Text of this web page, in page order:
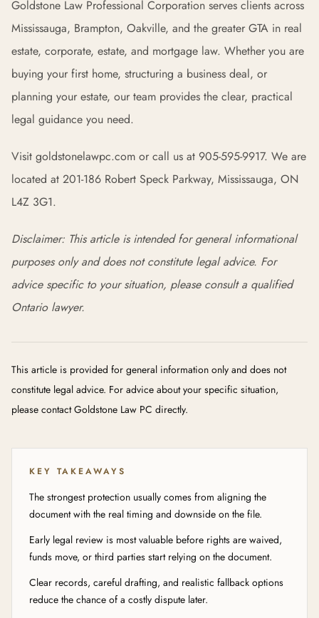
Goldstone Law Professional Corporation serves clients across
Mississauga, Brampton, Oakville, and the greater GTA in real
estate, corporate, estate, and mortgage law. Whether you are
buying your first home, structuring a business deal, or
planning your estate, our team provides the clear, practical
legal guidance you need.
Visit goldstonelawpc.com or call us at 905-595-9917. We are
located at 201-186 Robert Speck Parkway, Mississauga, ON
L4Z 3G1.
Disclaimer: This article is intended for general informational
purposes only and does not constitute legal advice. For
advice specific to your situation, please consult a qualified
Ontario lawyer.
This article is provided for general information only and does not
constitute legal advice. For advice about your specific situation,
please contact Goldstone Law PC directly.
KEY TAKEAWAYS
The strongest protection usually comes from aligning the
document with the real timing and downside on the file.
Early legal review is most valuable before rights are waived,
funds move, or third parties start relying on the document.
Clear records, careful drafting, and realistic fallback options
reduce the chance of a costly dispute later.